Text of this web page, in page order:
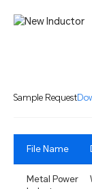
New
Sample Request
File Name
Metal Power